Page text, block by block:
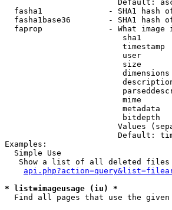
Default:
fasha1              - SHA1 hash
fasha1base36        - SHA1 hash
faprop              - What image
sha1
timestamp
user
size
mime
metadata
bitdepth
Values
Default:
Examples:
  Simple Use
   Show a list of all deleted files
* list=imageusage (iu) *
Find all pages that use the given